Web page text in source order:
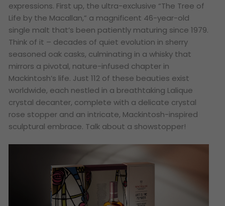
expressions. First up, the ultra-exclusive “The Tree of
Life by the Macallan,” a magnificent 46-year-old
single malt that’s been patiently maturing since 1979.
Think of it – decades of quiet evolution in sherry
seasoned oak casks, culminating in a whisky that
mirrors a pivotal, nature-infused chapter in
Mackintosh’s life. Just 112 of these beauties exist
worldwide, each nestled in a breathtaking Lalique
crystal decanter, complete with a delicate crystal
rose stopper and an intricate, Mackintosh-inspired
sculptural embrace. Talk about a showstopper!